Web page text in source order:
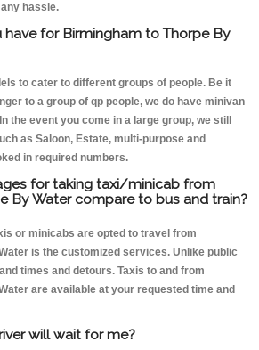
hassle.
for Birmingham to Thorpe By
to cater to different groups of people. Be it
to a group of qp people, we do have minivan
the event you come in a large group, we still
as Saloon, Estate, multi-purpose and
in required numbers.
for taking taxi/minicab from
By Water compare to bus and train?
or minicabs are opted to travel from
is the customized services. Unlike public
times and detours. Taxis to and from
are available at your requested time and
will wait for me?